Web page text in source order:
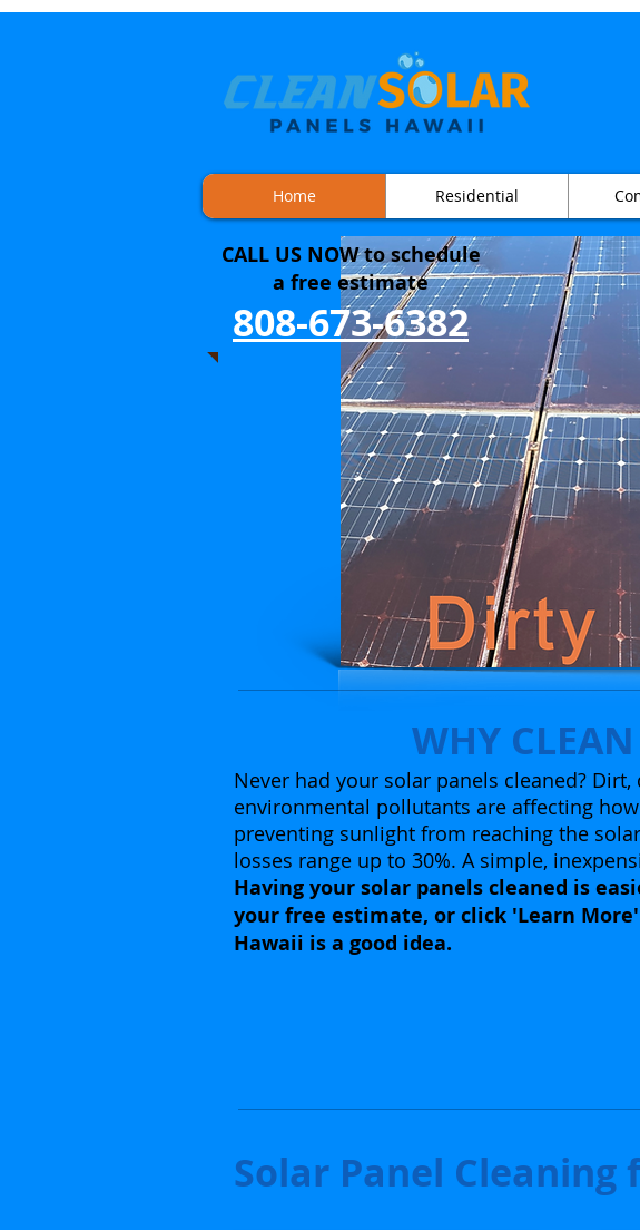
Home Residential
CALL US NOW toschedule
a free estimate
808-673-6382
Solar Panel Cleaning
WHY
Never had your solar panels cleaned?
environmental pollutants are affecting
preventing sunlight from reaching the
losses range up to 30%. A simple,
Having your solar panels cleaned is
your free estimate, or click 'Learn
Hawaii is a good idea.